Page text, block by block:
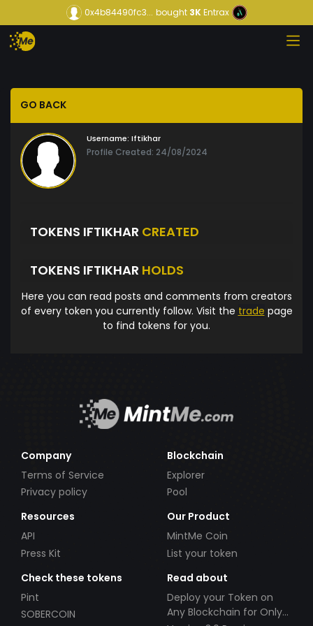
0x4b84490fc3... bought3KEntrax
GO BACK
Username: Iftikhar
Profile Created: 24/08/2024
TOKENS IFTIKHAR CREATED
TOKENS IFTIKHAR HOLDS
Here you can read posts and comments from creators
of every token you currently follow. Visit the trade page
to find tokens for you.
Company
Terms of Service
Privacy policy
Blockchain
Explorer
Pool
Resources
API
Press Kit
Our Product
MintMe Coin
List your token
Check these tokens
Pint
SOBERCOIN
Read about
Deploy your Token on
Any Blockchain for Only